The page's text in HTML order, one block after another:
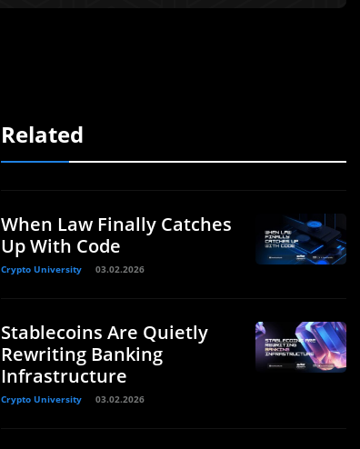
Related
When Law Finally Catches
Up With Code
Crypto University 03.02.2026
Stablecoins Are Quietly
Rewriting Banking
Infrastructure
Crypto University 03.02.2026